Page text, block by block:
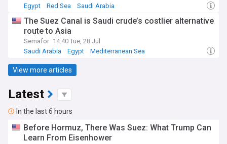
Egypt
Red Sea Saudi Arabia
The Suez Canal is Saudi crude’s costlier alternative
route to Asia
Semafor 14:40 Tue, 28 Jul
Saudi Arabia
Egypt Mediterranean Sea
View more articles
Latest
In the last 6 hours
Before Hormuz, There Was Suez: What Trump Can
Learn From Eisenhower